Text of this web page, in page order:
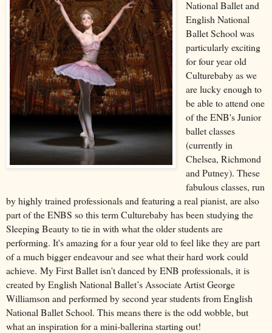
National Ballet and
English National
Ballet School was
particularly exciting
for four year old
Culturebaby as we
are lucky enough to
be able to attend one
of the ENB's Junior
ballet classes
(currently in
Chelsea, Richmond
and Putney). These
fabulous classes, run
by highly trained professionals and featuring a real pianist, are also
part of the ENBS so this term Culturebaby has been studying the
Sleeping Beauty to tie in with what the older students are
performing. It's amazing for a four year old to feel like they are part
of a much bigger endeavour and see what their hard work could
achieve. My First Ballet isn't danced by ENB professionals, it is
created by English National Ballet’s Associate Artist George
Williamson and performed by second year students from English
National Ballet School. This means there is the odd wobble, but
what an inspiration for a mini-ballerina starting out!